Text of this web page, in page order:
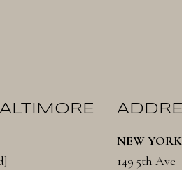
NEW
149 5th Ave